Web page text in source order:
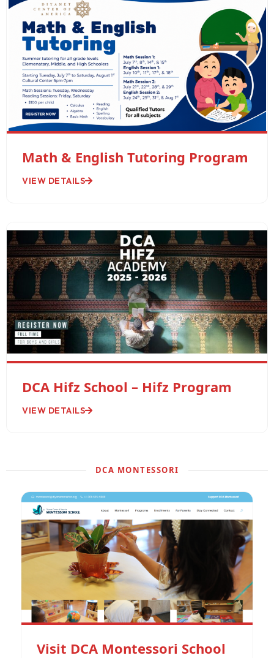
Math & English Tutoring Program
VIEW DETAILS
DCA Hifz School – Hifz Program
VIEW DETAILS
DCA MONTESSORI
Visit DCA Montessori School